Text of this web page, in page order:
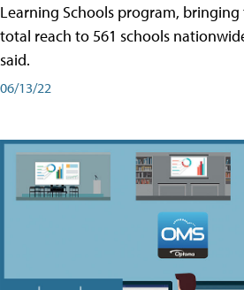
Learning Schools program, bringing
total reach to 561 schools
said.
06/13/22